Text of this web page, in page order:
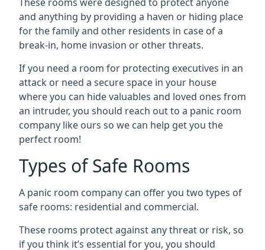
and anything by providing a haven or hiding place
for the family and other residents in case of a
break-in, home invasion or other threats.
If you need a room for protecting executives in an
attack or need a secure space in your house
where you can hide valuables and loved ones from
an intruder, you should reach out to a panic room
company like ours so we can help get you the
perfect room!
Types of Safe Rooms
A panic room company can offer you two types of
safe rooms: residential and commercial.
These rooms protect against any threat or risk, so
if you think it’s essential for you, you should